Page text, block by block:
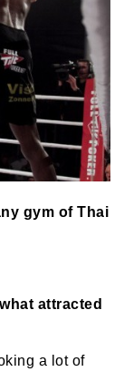
gym of Thai
attracted
a lot of